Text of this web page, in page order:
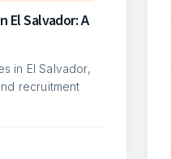
El Salvador: A
in El Salvador,
recruitment